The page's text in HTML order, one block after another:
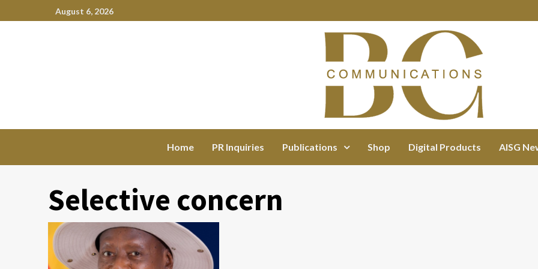
August 6, 2026
Home PR Inquiries Publications Shop Digital Products AISG
Selective concern